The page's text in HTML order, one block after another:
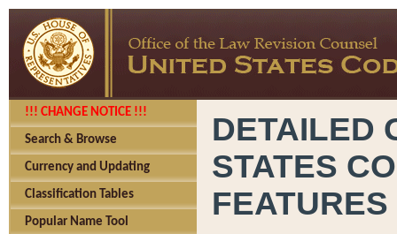
!!! CHANGE NOTICE !!!
Search & Browse
Currency and Updating
Classification Tables
Popular Name Tool
DETAILED
STATES
FEATURES